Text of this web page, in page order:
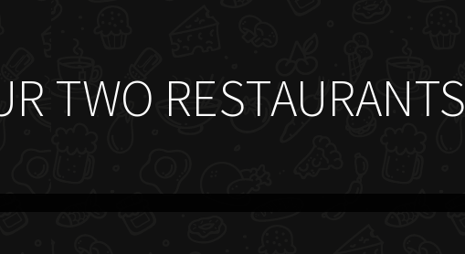
TWO RESTAURANTS